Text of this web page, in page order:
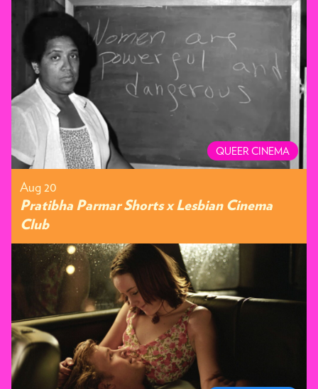
QUEER CINEMA
Aug 20
Pratibha Parmar Shorts x Lesbian Cinema
Club